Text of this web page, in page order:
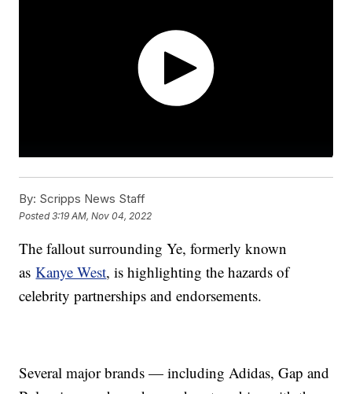
By: Scripps News Staff
Posted3:19 AM, Nov 04, 2022
The fallout surrounding Ye, formerly known
asKanye West, is highlighting the hazards of
celebrity partnerships and endorsements.
Several major brands — including Adidas, Gap and